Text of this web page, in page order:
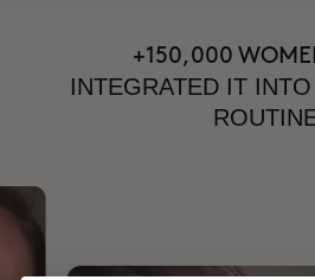
+150,000
INTEGRATED IT